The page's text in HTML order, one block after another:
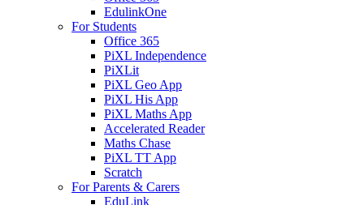
EdulinkOne
For Students
Office 365
PiXL Independence
PiXLit
PiXL Geo App
PiXL His App
PiXL Maths App
Accelerated Reader
Maths Chase
PiXL TT App
Scratch
For Parents & Carers
EduLink